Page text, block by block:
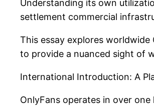
Understanding its own
settlement commercial
This essay explores
to provide a nuanced sight of
International Introduction: A
OnlyFans operates in over